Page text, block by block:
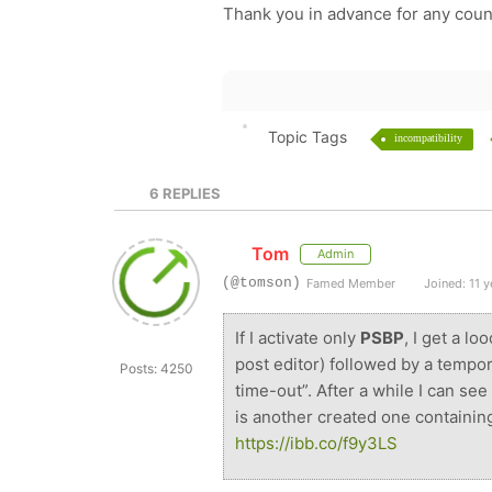
Thank you in advance for any
Topic Tags incompatibility
6 REPLIES
Posts: 4250
Tom Admin
(@tomson) Famed Member Joined: 11
If I activate only PSBP, I get a
post editor) followed by a
time-out”. After a while I can
is another created one
https://ibb.co/f9y3LS